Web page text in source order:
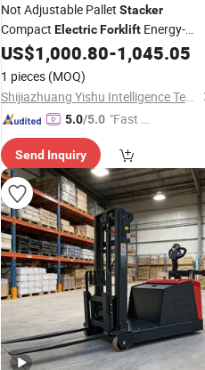
Not Adjustable Pallet Stacker
Compact ElectricForklift Energy-
SavingElectric Truckwith Intelligent
Control System
US$1,000.80-1,045.05
1 pieces (MOQ)
Shijiazhuang Yishu Intelligence Tech Co., Ltd.
5.0/5.0 "Fast Di
Send Inquiry